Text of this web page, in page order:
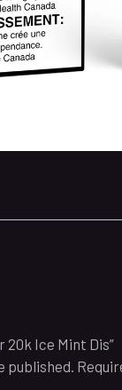
Ice Mint Dis”
published.